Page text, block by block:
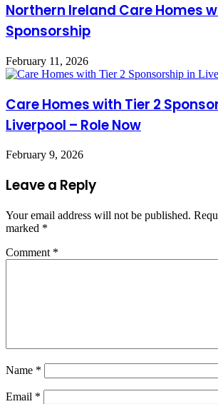
Northern Ireland Care Homes
Sponsorship
February 11, 2026
Care Homes with Tier 2
Liverpool – Role Now
February 9, 2026
Leave a Reply
Your email address will not be published.
marked *
Comment *
Name *
Email *